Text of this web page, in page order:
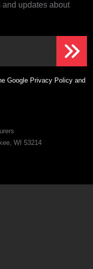
and updates about
Google Privacy Policy and
WI 53214